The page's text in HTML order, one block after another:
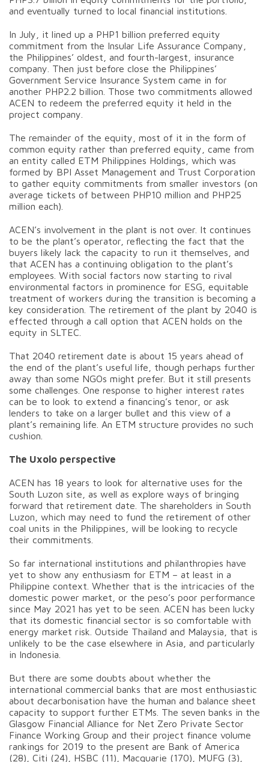
and eventually turned to local financial institutions.
In July, it lined up a PHP1 billion preferred equity
commitment from the Insular Life Assurance Company,
the Philippines’ oldest, and fourth-largest, insurance
company. Then just before close the Philippines’
Government Service Insurance System came in for
another PHP2.2 billion. Those two commitments allowed
ACEN to redeem the preferred equity it held in the
project company.
The remainder of the equity, most of it in the form of
common equity rather than preferred equity, came from
an entity called ETM Philippines Holdings, which was
formed by BPI Asset Management and Trust Corporation
to gather equity commitments from smaller investors (on
average tickets of between PHP10 million and PHP25
million each).
ACEN’s involvement in the plant is not over. It continues
to be the plant’s operator, reflecting the fact that the
buyers likely lack the capacity to run it themselves, and
that ACEN has a continuing obligation to the plant’s
employees. With social factors now starting to rival
environmental factors in prominence for ESG, equitable
treatment of workers during the transition is becoming a
key consideration. The retirement of the plant by 2040 is
effected through a call option that ACEN holds on the
equity in SLTEC.
That 2040 retirement date is about 15 years ahead of
the end of the plant’s useful life, though perhaps further
away than some NGOs might prefer. But it still presents
some challenges. One response to higher interest rates
can be to look to extend a financing’s tenor, or ask
lenders to take on a larger bullet and this view of a
plant’s remaining life. An ETM structure provides no such
cushion.
The Uxolo perspective
ACEN has 18 years to look for alternative uses for the
South Luzon site, as well as explore ways of bringing
forward that retirement date. The shareholders in South
Luzon, which may need to fund the retirement of other
coal units in the Philippines, will be looking to recycle
their commitments.
So far international institutions and philanthropies have
yet to show any enthusiasm for ETM – at least in a
Philippine context. Whether that is the intricacies of the
domestic power market, or the peso’s poor performance
since May 2021 has yet to be seen. ACEN has been lucky
that its domestic financial sector is so comfortable with
energy market risk. Outside Thailand and Malaysia, that is
unlikely to be the case elsewhere in Asia, and particularly
in Indonesia.
But there are some doubts about whether the
international commercial banks that are most enthusiastic
about decarbonisation have the human and balance sheet
capacity to support further ETMs. The seven banks in the
Glasgow Financial Alliance for Net Zero Private Sector
Finance Working Group and their project finance volume
rankings for 2019 to the present are Bank of America
(28), Citi (24), HSBC (11), Macquarie (170), MUFG (3),